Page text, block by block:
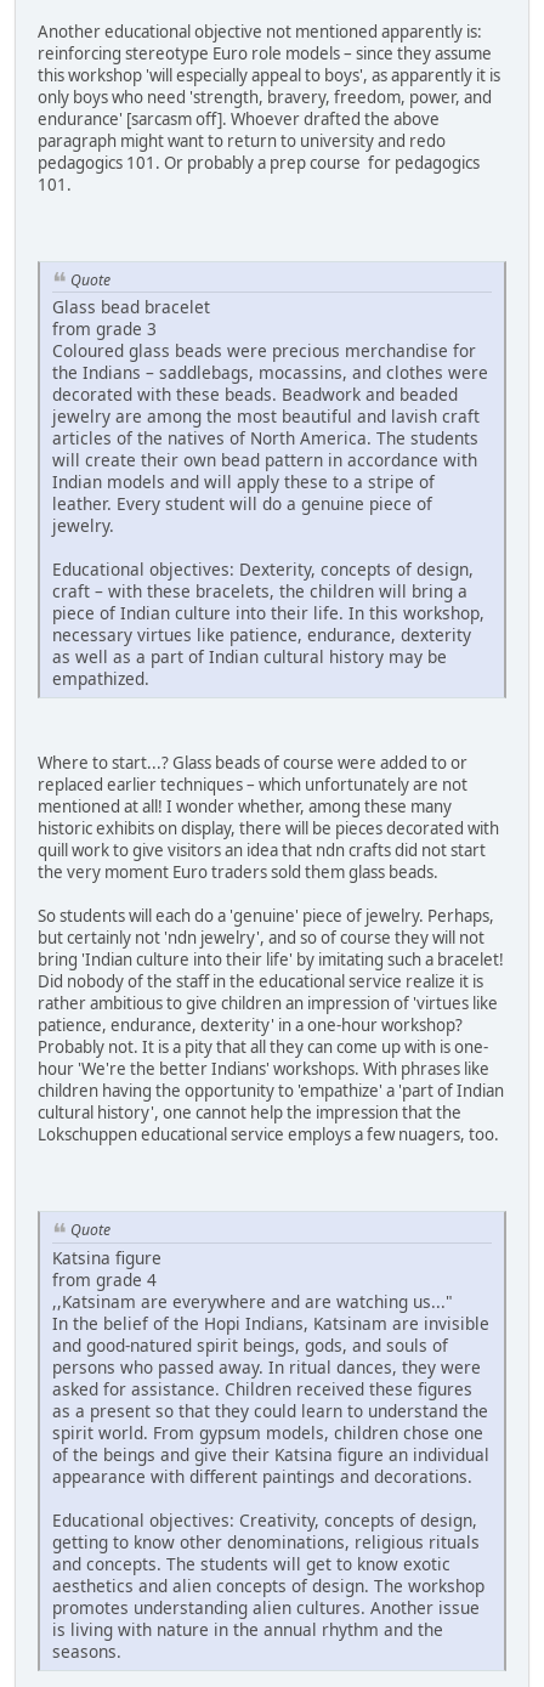
Another educational objective not mentioned apparently is:
reinforcing stereotype Euro role models – since they assume
this workshop 'will especially appeal to boys', as apparently it is
only boys who need 'strength, bravery, freedom, power, and
endurance' [sarcasm off]. Whoever drafted the above
paragraph might want to return to university and redo
pedagogics 101. Or probably a prep course for pedagogics
101.
Quote
Glass bead bracelet
from grade 3
Coloured glass beads were precious merchandise for
the Indians – saddlebags, mocassins, and clothes were
decorated with these beads. Beadwork and beaded
jewelry are among the most beautiful and lavish craft
articles of the natives of North America. The students
will create their own bead pattern in accordance with
Indian models and will apply these to a stripe of
leather. Every student will do a genuine piece of
jewelry.
Educational objectives: Dexterity, concepts of design,
craft – with these bracelets, the children will bring a
piece of Indian culture into their life. In this workshop,
necessary virtues like patience, endurance, dexterity
as well as a part of Indian cultural history may be
empathized.
Where to start...? Glass beads of course were added to or
replaced earlier techniques – which unfortunately are not
mentioned at all! I wonder whether, among these many
historic exhibits on display, there will be pieces decorated with
quill work to give visitors an idea that ndn crafts did not start
the very moment Euro traders sold them glass beads.
So students will each do a 'genuine' piece of jewelry. Perhaps,
but certainly not 'ndn jewelry', and so of course they will not
bring 'Indian culture into their life' by imitating such a bracelet!
Did nobody of the staff in the educational service realize it is
rather ambitious to give children an impression of 'virtues like
patience, endurance, dexterity' in a one-hour workshop?
Probably not. It is a pity that all they can come up with is one-
hour 'We're the better Indians' workshops. With phrases like
children having the opportunity to 'empathize' a 'part of Indian
cultural history', one cannot help the impression that the
Lokschuppen educational service employs a few nuagers, too.
Quote
Katsina figure
from grade 4
,,Katsinam are everywhere and are watching us..."
In the belief of the Hopi Indians, Katsinam are invisible
and good-natured spirit beings, gods, and souls of
persons who passed away. In ritual dances, they were
asked for assistance. Children received these figures
as a present so that they could learn to understand the
spirit world. From gypsum models, children chose one
of the beings and give their Katsina figure an individual
appearance with different paintings and decorations.
Educational objectives: Creativity, concepts of design,
getting to know other denominations, religious rituals
and concepts. The students will get to know exotic
aesthetics and alien concepts of design. The workshop
promotes understanding alien cultures. Another issue
is living with nature in the annual rhythm and the
seasons.